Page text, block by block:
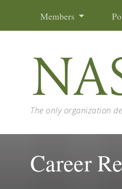
Members
The only organization
Career